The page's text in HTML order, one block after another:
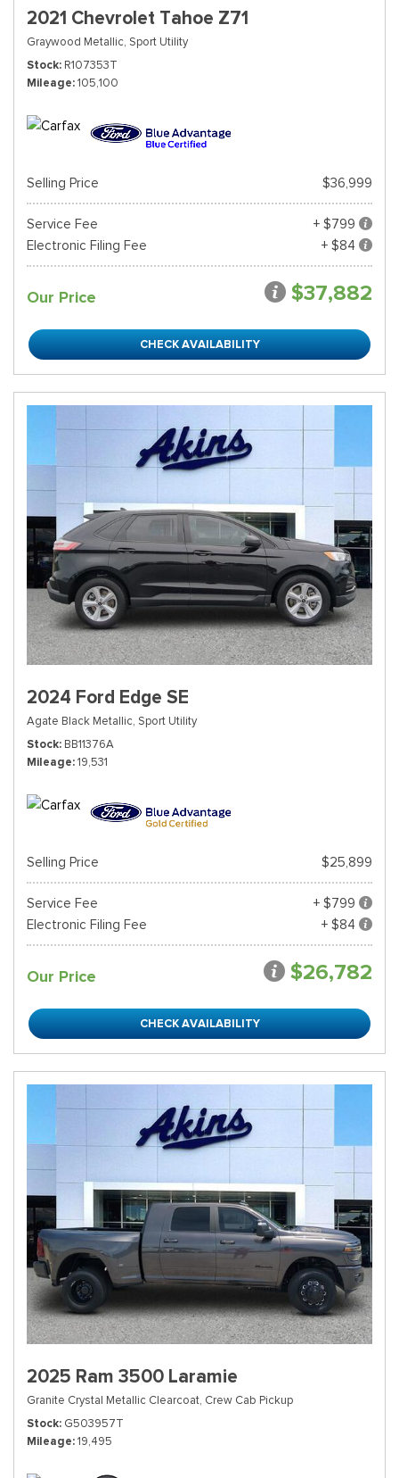
2021 Chevrolet Tahoe Z71
Graywood Metallic, Sport Utility
Stock R107353T
Mileage 105,100
Selling Price $36,999
Service Fee
+ $799
Electronic Filing Fee
+ $84
Our Price $37,882
CHECK AVAILABILITY
2024 Ford Edge SE
Agate Black Metallic, Sport Utility
Stock BB11376A
Mileage 19,531
Selling Price $25,899
Service Fee
+ $799
Electronic Filing Fee
+ $84
Our Price $26,782
CHECK AVAILABILITY
2025 Ram 3500 Laramie
Granite Crystal Metallic Clearcoat, Crew Cab Pickup
Stock G503957T
Mileage 19,495